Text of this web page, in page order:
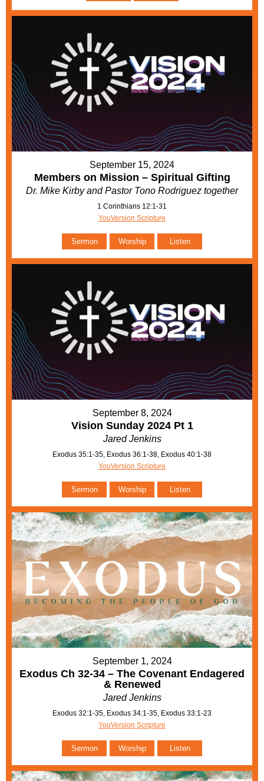
September 15, 2024
Members on Mission – Spiritual Gifting
Dr. Mike Kirby and Pastor Tono Rodriguez together
1 Corinthians 12:1-31
YouVersion Scripture
Sermon Worship Listen
September 8, 2024
Vision Sunday 2024 Pt 1
Jared Jenkins
Exodus 35:1-35, Exodus 36:1-38, Exodus 40:1-38
YouVersion Scripture
Sermon Worship Listen
September 1, 2024
Exodus Ch 32-34 – The Covenant Endagered
& Renewed
Jared Jenkins
Exodus 32:1-35, Exodus 34:1-35, Exodus 33:1-23
YouVersion Scripture
Sermon Worship Listen